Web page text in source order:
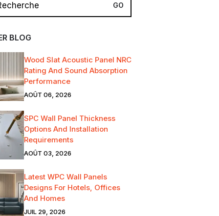
BLOG
Wood Slat Acoustic Panel NRC
Rating And Sound Absorption
Performance
AOÛT 06, 2026
SPC Wall Panel Thickness
Options And Installation
Requirements
AOÛT 03, 2026
Latest WPC Wall Panels
Designs For Hotels, Offices
And Homes
JUIL 29, 2026